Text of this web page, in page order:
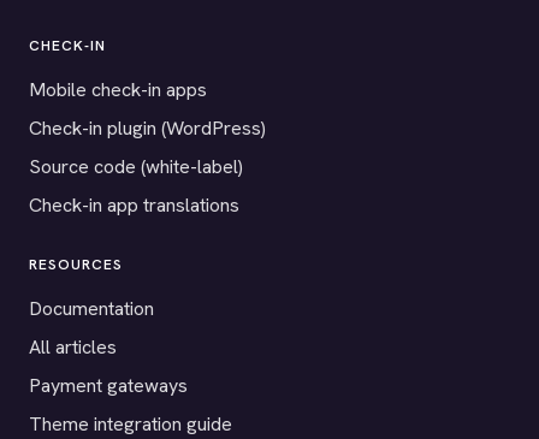
CHECK-IN
Mobile check-in apps
Check-in plugin (WordPress)
Source code (white-label)
Check-in app translations
RESOURCES
Documentation
All articles
Payment gateways
Theme integration guide